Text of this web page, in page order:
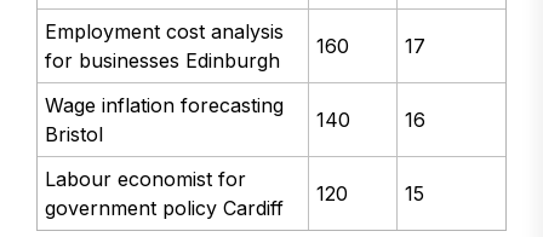
Employment cost analysis
for businesses Edinburgh
160 17
Wage inflation forecasting
Bristol
140 16
Labour economist for
government policy Cardiff
120 15